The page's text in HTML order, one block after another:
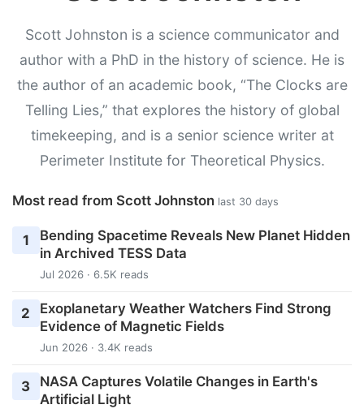
Scott Johnston is a science communicator and
author with a PhD in the history of science. He is
the author of an academic book, “The Clocks are
Telling Lies,” that explores the history of global
timekeeping, and is a senior science writer at
Perimeter Institute for Theoretical Physics.
Most read from Scott Johnston last 30 days
1
Bending Spacetime Reveals New Planet Hidden
in Archived TESS Data
Jul 2026 · 6.5K reads
2
Exoplanetary Weather Watchers Find Strong
Evidence of Magnetic Fields
Jun 2026 · 3.4K reads
3
NASA Captures Volatile Changes in Earth's
Artificial Light